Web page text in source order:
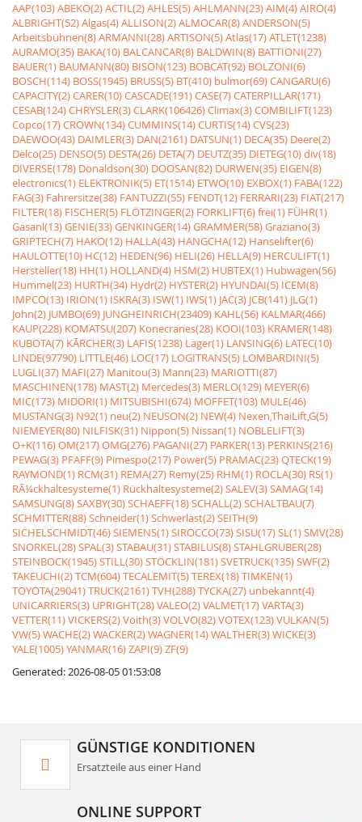
AAP(103)ABEKO(2)ACTIL(2)AHLES(5)AHLMANN(23)AIM(4)AIRO(4)
ALBRIGHT(52)Algas(4)ALLISON(2)ALMOCAR(8)ANDERSON(5)
Arbeitsbühnen(8)ARMANNI(28)ARTISON(5)Atlas(17)ATLET(1238)
AURAMO(35) BAKA(10) BALCANCAR(8) BALDWIN(8) BATTIONI(27)
BAUER(1) BAUMANN(80) BISON(123) BOBCAT(92) BOLZONI(6)
BOSCH(114) BOSS(1945) BRUSS(5) BT(410) bulmor(69)CANGARU(6)
CAPACITY(2)CARER(10)CASCADE(191)CASE(7)CATERPILLAR(171)
CESAB(124)CHRYSLER(3)CLARK(106426)Climax(3)COMBILIFT(123)
Copco(17)CROWN(134)CUMMINS(14)CURTIS(14)CVS(23)
DAEWOO(43) DAIMLER(3) DAN(2161) DATSUN(1) DECA(35) Deere(2)
Delco(25) DENSO(5) DESTA(26) DETA(7) DEUTZ(35) DIETEG(10)div(18)
DIVERSE(178) Donaldson(30) DOOSAN(82) DURWEN(35) EIGEN(8)
electronics(1) ELEKTRONIK(5) ET(1514) ETWO(10) EXBOX(1) FABA(122)
FAG(3) Fahrersitze(38) FANTUZZI(55) FENDT(12) FERRARI(23) FIAT(217)
FILTER(18) FISCHER(5) FLÖTZINGER(2) FORKLIFT(6)frei(1) FÜHR(1)
Gasanl(13)GENIE(33)GENKINGER(14)GRAMMER(58)Graziano(3)
GRIPTECH(7) HAKO(12) HALLA(43) HANGCHA(12) Hanselifter(6)
HAULOTTE(10) HC(12) HEDEN(96) HELI(26) HELLA(9) HERCULIFT(1)
Hersteller(18) HH(1) HOLLAND(4) HSM(2) HUBTEX(1) Hubwagen(56)
Hummel(23) HURTH(34) Hydr(2) HYSTER(2) HYUNDAI(5) ICEM(8)
IMPCO(13) IRION(1) ISKRA(3) ISW(1) IWS(1) JAC(3) JCB(141) JLG(1)
John(2) JUMBO(69) JUNGHEINRICH(23409) KAHL(56) KALMAR(466)
KAUP(228) KOMATSU(207) Konecranes(28) KOOI(103) KRAMER(148)
KUBOTA(7) KÃRCHER(3) LAFIS(1238) Lager(1) LANSING(6) LATEC(10)
LINDE(97790) LITTLE(46) LOC(17) LOGITRANS(5) LOMBARDINI(5)
LUGLI(37) MAFI(27) Manitou(3) Mann(23) MARIOTTI(87)
MASCHINEN(178) MAST(2) Mercedes(3) MERLO(129) MEYER(6)
MIC(173) MIDORI(1) MITSUBISHI(674) MOFFET(103) MULE(46)
MUSTANG(3) N92(1) neu(2) NEUSON(2) NEW(4) Nexen,ThaiLift,G(5)
NIEMEYER(80) NILFISK(31) Nippon(5) Nissan(1) NOBLELIFT(3)
O+K(116)OM(217)OMG(276) PAGANI(27) PARKER(13) PERKINS(216)
PEWAG(3) PFAFF(9) Pimespo(217) Power(5) PRAMAC(23)QTECK(19)
RAYMOND(1) RCM(31) REMA(27) Remy(25) RHM(1) ROCLA(30) RS(1)
RÃ¼ckhaltesysteme(1) Rückhaltesysteme(2)SALEV(3)SAMAG(14)
SAMSUNG(8)SAXBY(30)SCHAEFF(18)SCHALL(2)SCHALTBAU(7)
SCHMITTER(88)Schneider(1)Schwerlast(2)SEITH(9)
SICHELSCHMIDT(46)SIEMENS(1)SIROCCO(73)SISU(17)SL(1)SMV(28)
SNORKEL(28)SPAL(3)STABAU(31)STABILUS(8)STAHLGRUBER(28)
STEINBOCK(1945)STILL(30)STÖCKLIN(181)SVETRUCK(135)SWF(2)
TAKEUCHI(2)TCM(604)TECALEMIT(5)TEREX(18)TIMKEN(1)
TOYOTA(29041)TRUCK(2161)TVH(288)TYCKA(27) unbekannt(4)
UNICARRIERS(3) UPRIGHT(28)VALEO(2)VALMET(17)VARTA(3)
VETTER(11)VICKERS(2)Voith(3)VOLVO(82)VOTEX(123)VULKAN(5)
VW(5)WACHE(2)WACKER(2)WAGNER(14)WALTHER(3)WICKE(3)
YALE(1005)YANMAR(16)ZAPI(9)ZF(9)
Generated: 2026-08-05 01:53:08
GÜNSTIGE KONDITIONEN
Ersatzteile aus einer Hand
ONLINE SUPPORT